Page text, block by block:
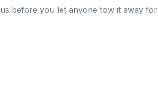
us before you let anyone tow it away